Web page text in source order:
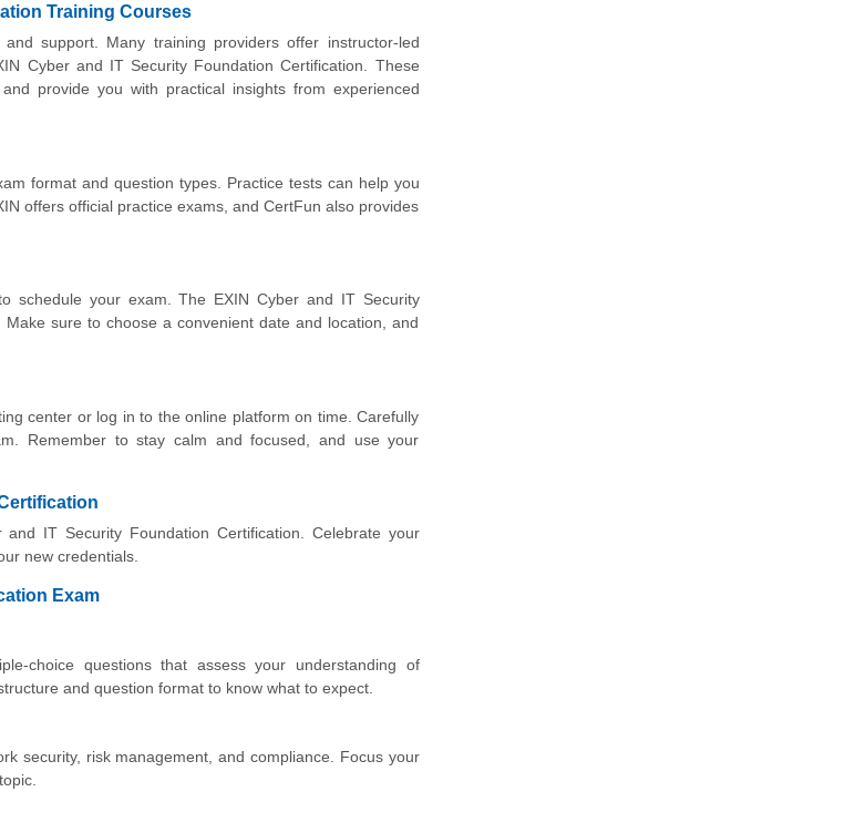
Training Courses
support. Many training providers offer instructor-led
Cyber and IT Security Foundation Certification. These
provide you with practical insights from experienced
format and question types. Practice tests can help you
offers official practice exams, and CertFun also provides
schedule your exam. The EXIN Cyber and IT Security
sure to choose a convenient date and location, and
center or log in to the online platform on time. Carefully
Remember to stay calm and focused, and use your
IT Security Foundation Certification. Celebrate your
new credentials.
Exam
choice questions that assess your understanding of
and question format to know what to expect.
security, risk management, and compliance. Focus your